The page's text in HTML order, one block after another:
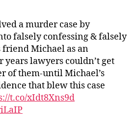
a murder case by
falsely confessing & falsely
Michael as an
years lawyers couldn’t get
of them-until Michael’s
that blew this case
t.co/xIdt8Xns9d